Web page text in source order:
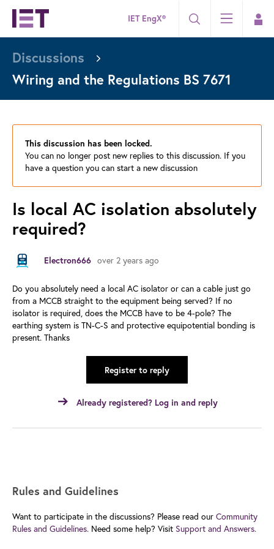
IET EngX®
Discussions
Wiring and the Regulations BS 7671
This discussion has been locked.
You can no longer post new replies to this discussion. If you
have a question you can start a new discussion
Is local AC isolation absolutely
required?
Electron666 over 2 years ago
Do you absolutely need a local AC isolator or can a cable just go
from a MCCB straight to the equipment being served? If no
isolator is required, does the MCCB have to be 4-pole? The
earthing system is TN-C-S and protective equipotential bonding is
present. Thanks
Register to reply
Already registered? Log in and reply
Rules and Guidelines
Want to participate in the discussions? Please read our Community
Rules and Guidelines. Need some help? Visit Support and Answers.